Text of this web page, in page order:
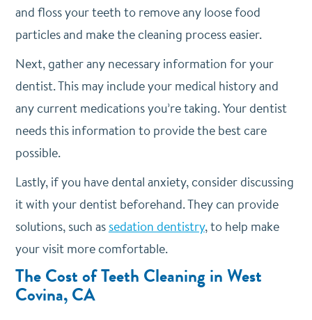
and floss your teeth to remove any loose food
particles and make the cleaning process easier.
Next, gather any necessary information for your
dentist. This may include your medical history and
any current medications you’re taking. Your dentist
needs this information to provide the best care
possible.
Lastly, if you have dental anxiety, consider discussing
it with your dentist beforehand. They can provide
solutions, such as sedation dentistry, to help make
your visit more comfortable.
The Cost of Teeth Cleaning in West
Covina, CA